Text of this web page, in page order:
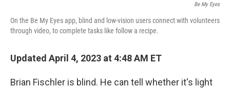
Be My Eyes
On the Be My Eyes app, blind and low-vision users connect with volunteers
through video, to complete tasks like follow a recipe.
Updated April 4, 2023 at 4:48 AM ET
Brian Fischler is blind. He can tell whether it's light